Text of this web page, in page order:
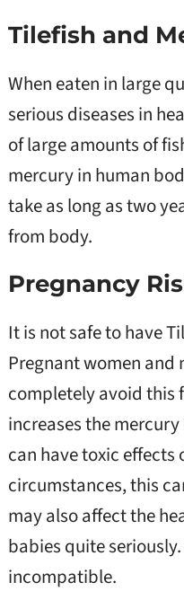
Tilefish and
When eaten in large
serious diseases in
of large amounts of
mercury in human
take as long as two
from body.
Pregnancy
It is not safe to have
Pregnant women and
completely avoid this
increases the
can have toxic effects
circumstances, this
may also affect the
babies quite
incompatible.